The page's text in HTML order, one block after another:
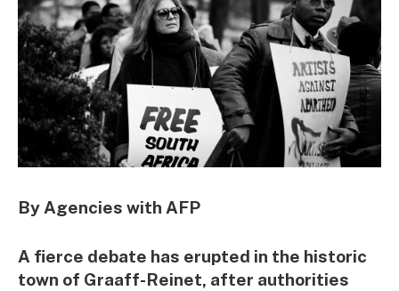
By Agencies with AFP
A fierce debate has erupted in the historic
town of Graaff-Reinet, after authorities